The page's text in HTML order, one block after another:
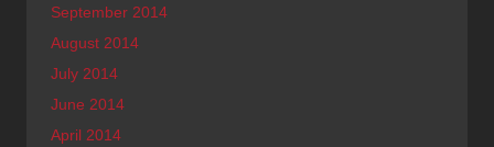
September 2014
August 2014
July 2014
June 2014
April 2014